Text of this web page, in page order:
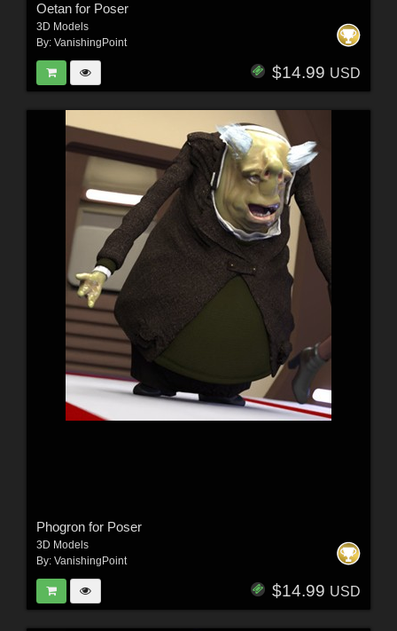
Oetan for Poser
3D Models
By: VanishingPoint
$14.99 USD
Phogron for Poser
3D Models
By: VanishingPoint
$14.99 USD